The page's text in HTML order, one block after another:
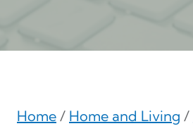
Home / Home and Living /